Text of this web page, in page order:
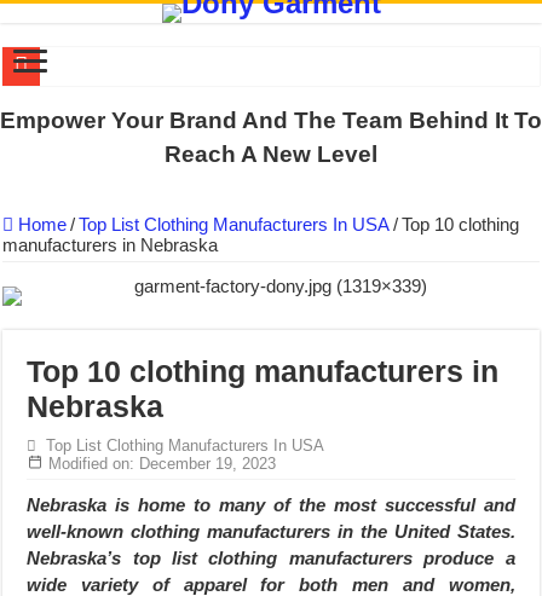
US EXPORT ORDER COMPLETED: UNLEASH THE COLORS
QUIET ON SOCIAL MEDIA, BUT OUR FACTORY NEVER STOPS
Dony – Where Quality and Dedication Weave into Every Garment.
Giving Our All Every Day: The Non-Stop Rhythm at Dony!
MANUFACTURE 3000PCS EVENT SHIRTS FOR THAILAND
Empower Your Brand And The Team Behind It To
Reach A New Level
Home/Top List Clothing Manufacturers In USA/Top 10 clothing
manufacturers in Nebraska
Top 10 clothing manufacturers in
Nebraska
Top List Clothing Manufacturers In USA
Modified on: December 19, 2023
Nebraska is home to many of the most successful and
well-known clothing manufacturers in the United States.
Nebraska’s top list clothing manufacturers produce a
wide variety of apparel for both men and women,